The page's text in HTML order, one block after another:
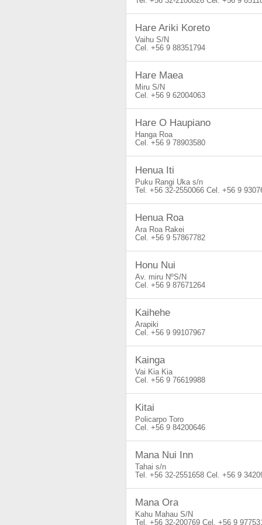
Hare Ariki Koreto
Vaihu S/N
+56 9 88351794
Hare Maea
Miru S/N
+56 9 62004063
Hare O Haupiano
Hanga Roa
+56 9 78903580
Henua Iti
Puku Rangi Uka s/n
+56 32-2550066
+56 9
Henua Roa
Ara Roa Rakei
+56 9 57867782
Honu Nui
Av. miru NºS/N
+56 9 87671264
Kaihehe
Arapiki
+56 9 99107967
Kainga
Vai Kia Kia
+56 9 76619988
Kitai
Policarpo Toro
+56 9 84200646
Mana Nui Inn
Tahai s/n
+56 32-2551658
+56 9
Mana Ora
Kahu Mahau S/N
+56 32-200769
+56 9